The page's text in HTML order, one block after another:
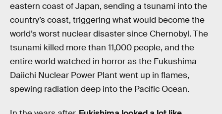
eastern coast of Japan, sending a tsunami into the
country’s coast, triggering what would become the
world’s worst nuclear disaster since Chernobyl. The
tsunami killed more than 11,000 people, and the
entire world watched in horror as the Fukushima
Daiichi Nuclear Power Plant went up in flames,
spewing radiation deep into the Pacific Ocean.